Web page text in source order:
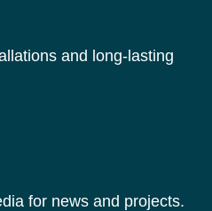
and long-lasting
for news and projects.